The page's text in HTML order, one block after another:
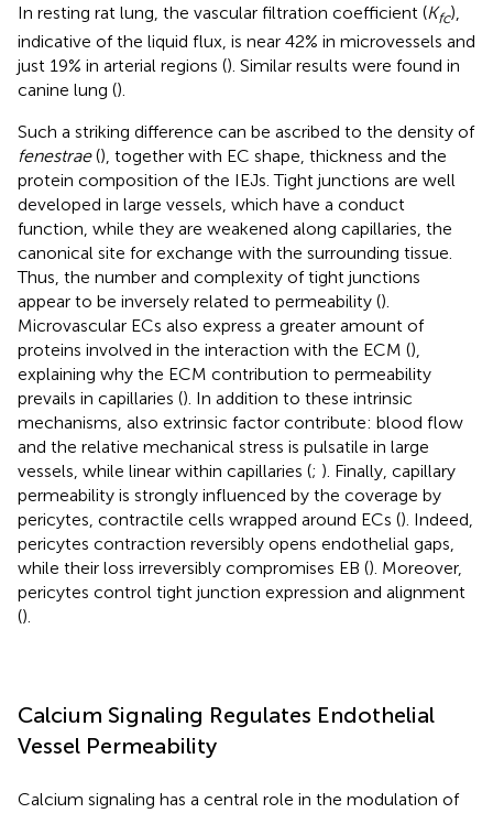
In resting rat lung, the vascular filtration coefficient (Kfc),
indicative of the liquid flux, is near 42% in microvessels and
just 19% in arterial regions (). Similar results were found in
canine lung ().
Such a striking difference can be ascribed to the density of
fenestrae(), together with EC shape, thickness and the
protein composition of the IEJs. Tight junctions are well
developed in large vessels, which have a conduct
function, while they are weakened along capillaries, the
canonical site for exchange with the surrounding tissue.
Thus, the number and complexity of tight junctions
appear to be inversely related to permeability ().
Microvascular ECs also express a greater amount of
proteins involved in the interaction with the ECM (),
explaining why the ECM contribution to permeability
prevails in capillaries (). In addition to these intrinsic
mechanisms, also extrinsic factor contribute: blood flow
and the relative mechanical stress is pulsatile in large
vessels, while linear within capillaries (; ). Finally, capillary
permeability is strongly influenced by the coverage by
pericytes, contractile cells wrapped around ECs (). Indeed,
pericytes contraction reversibly opens endothelial gaps,
while their loss irreversibly compromises EB (). Moreover,
pericytes control tight junction expression and alignment
().
Calcium Signaling Regulates Endothelial
Vessel Permeability
Calcium signaling has a central role in the modulation of